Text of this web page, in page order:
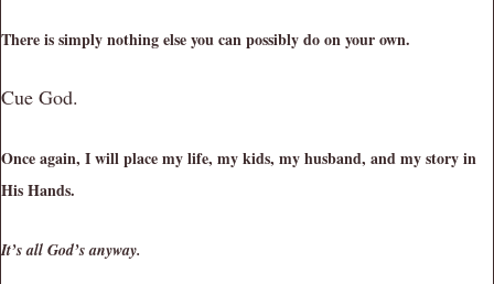
There is simply nothing else you can possibly do on your own.
Cue God.
Once again, I will place my life, my kids, my husband, and my story in
His Hands.
It’s all God’s anyway.